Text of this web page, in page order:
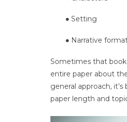
● Setting
● Narrative
Sometimes that
entire paper about
general approach,
paper length and